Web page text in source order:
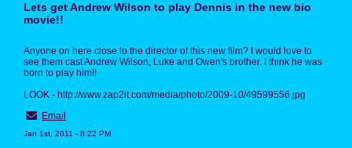
Lets get Andrew Wilson to play Dennis in the new bio
movie!!
Anyone on here close to the director of this new film? I would love to
see them cast Andrew Wilson, Luke and Owen's brother. I think he was
born to play him!!
LOOK - http://www.zap2it.com/media/photo/2009-10/49599556.jpg
Email
Jan 1st, 2011 - 8:22 PM